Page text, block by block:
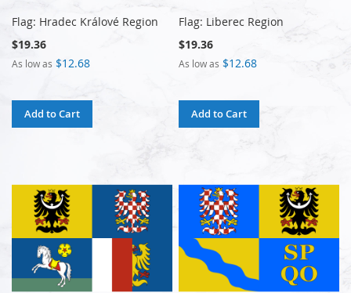
Flag: Hradec Králové Region
$19.36
As low as $12.68
Add to Cart
Flag: Liberec Region
$19.36
As low as $12.68
Add to Cart